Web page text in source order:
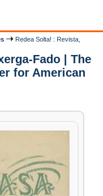
Redea Solta! : Revista,
Fado | The
for American